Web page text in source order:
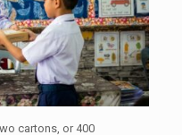
cartons, or 400